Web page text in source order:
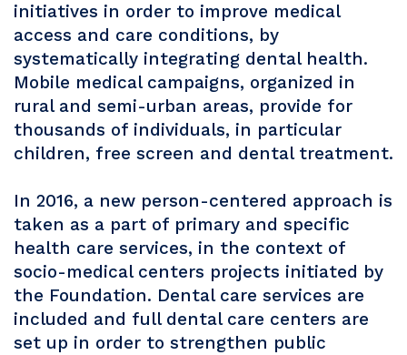
initiatives in order to improve medical
access and care conditions, by
systematically integrating dental health.
Mobile medical campaigns, organized in
rural and semi-urban areas, provide for
thousands of individuals, in particular
children, free screen and dental treatment.
In 2016, a new person-centered approach is
taken as a part of primary and specific
health care services, in the context of
socio-medical centers projects initiated by
the Foundation. Dental care services are
included and full dental care centers are
set up in order to strengthen public